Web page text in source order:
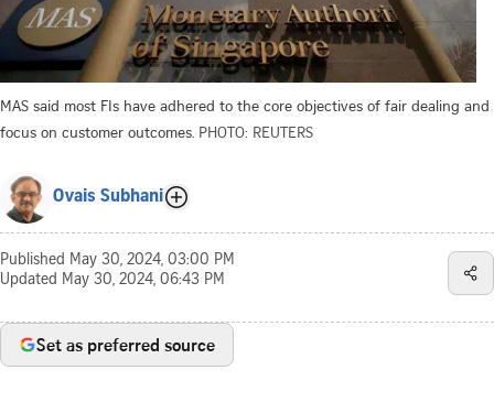
MAS said most FIs have adhered to the core objectives of fair dealing and
focus on customer outcomes. PHOTO: REUTERS
Ovais Subhani
Published May 30, 2024, 03:00 PM
Updated May 30, 2024, 06:43 PM
Set as preferred source